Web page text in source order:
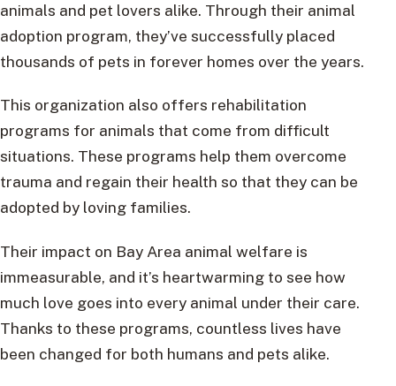
animals and pet lovers alike. Through their animal
adoption program, they’ve successfully placed
thousands of pets in forever homes over the years.
This organization also offers rehabilitation
programs for animals that come from difficult
situations. These programs help them overcome
trauma and regain their health so that they can be
adopted by loving families.
Their impact on Bay Area animal welfare is
immeasurable, and it’s heartwarming to see how
much love goes into every animal under their care.
Thanks to these programs, countless lives have
been changed for both humans and pets alike.